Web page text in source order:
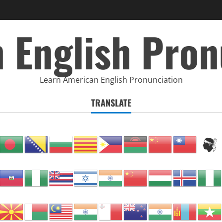
English
Learn American English Pronunciation
TRANSLATE